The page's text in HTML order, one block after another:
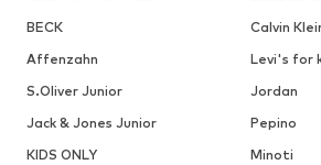
BECK
Calvin
Affenzahn
Levi's for
S.Oliver Junior
Jordan
Jack & Jones Junior
Pepino
KIDS ONLY
Minoti